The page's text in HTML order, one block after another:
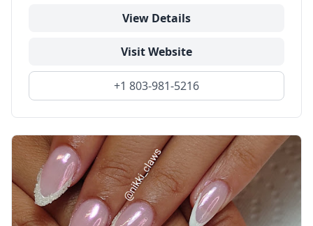
View Details
Visit Website
+1 803-981-5216